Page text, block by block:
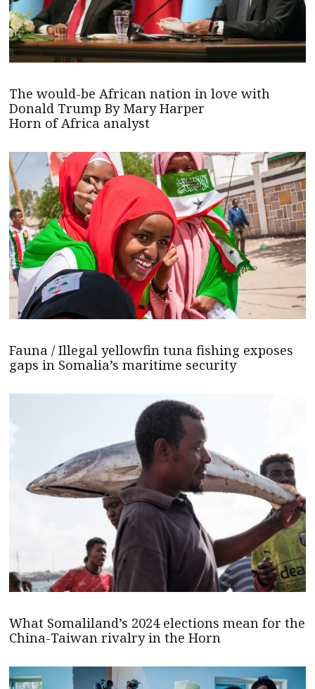
The would-be African nation in love with
Donald Trump By Mary Harper
Horn of Africa analyst
Fauna / Illegal yellowfin tuna fishing exposes
gaps in Somalia’s maritime security
What Somaliland’s 2024 elections mean for the
China-Taiwan rivalry in the Horn